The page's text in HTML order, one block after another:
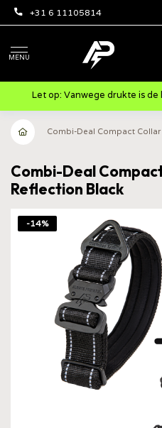
+31 6 11105814
MENU
Let op: Vanwege drukte is
Combi-Deal Compact
Combi-Deal
Reflection Black
-14%